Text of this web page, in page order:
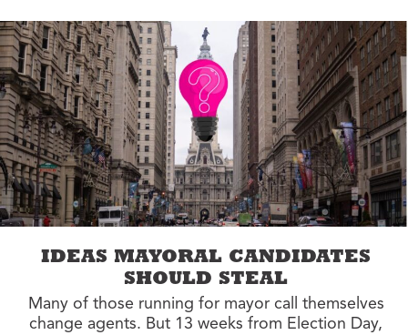
IDEAS MAYORAL CANDIDATES
SHOULD STEAL
Many of those running for mayor call themselves
change agents. But 13 weeks from Election Day,